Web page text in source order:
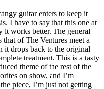
guitar enters to keep it
I have to say that this one at
it works better. The general
of The Ventures meet a
it drops back to the original
treatment. This is a tasty
theme of the rest of the
on show, and I’m
piece, I’m just not getting